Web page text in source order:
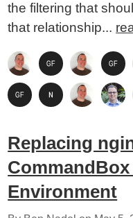
the filtering that
that relationship...
Replacing
Environment